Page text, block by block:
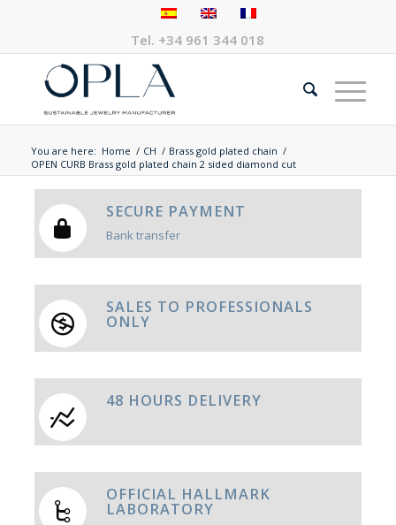
Tel. +34 961 344 018
You are here: Home / CH / Brass gold plated chain /
OPEN CURB Brass gold plated chain 2 sided diamond cut
SECURE PAYMENT
Bank transfer
SALES TO PROFESSIONALS
ONLY
48 HOURS DELIVERY
OFFICIAL HALLMARK
LABORATORY